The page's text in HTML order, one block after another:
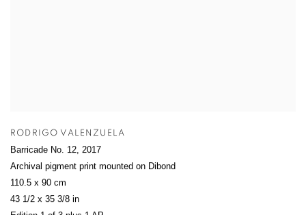
RODRIGO VALENZUELA
Barricade No. 12, 2017
Archival pigment print mounted on Dibond
110.5 x 90 cm
43 1/2 x 35 3/8 in